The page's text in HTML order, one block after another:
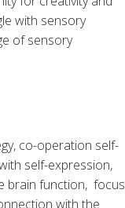
with sensory
of sensory
co-operation self-
self-expression,
brain function, focus
with the